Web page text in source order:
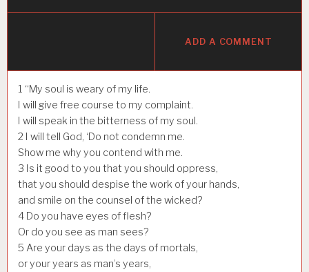
ADD A COMMENT
1 “My soul is weary of my life.
I will give free course to my complaint.
I will speak in the bitterness of my soul.
2 I will tell God, ‘Do not condemn me.
Show me why you contend with me.
3 Is it good to you that you should oppress,
that you should despise the work of your hands,
and smile on the counsel of the wicked?
4 Do you have eyes of flesh?
Or do you see as man sees?
5 Are your days as the days of mortals,
or your years as man’s years,